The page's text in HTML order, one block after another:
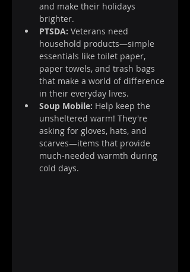
and make their holidays
brighter.
PTSDA: Veterans need
household products—simple
essentials like toilet paper,
paper towels, and trash bags
that make a world of difference
in their everyday lives.
Soup Mobile: Help keep the
unsheltered warm! They're
asking for gloves, hats, and
scarves—items that provide
much-needed warmth during
cold days.